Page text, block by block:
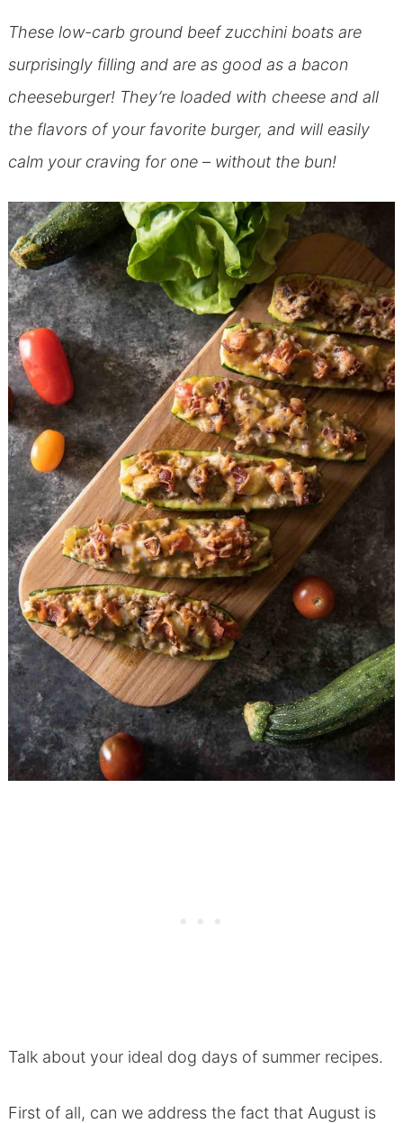
These low-carb ground beef zucchini boats are
surprisingly filling and are as good as a bacon
cheeseburger! They’re loaded with cheese and all
the flavors of your favorite burger, and will easily
calm your craving for one – without the bun!
Talk about your ideal dog days of summer recipes.
First of all, can we address the fact that August is